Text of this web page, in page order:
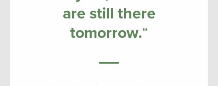
are still there
tomorrow.“